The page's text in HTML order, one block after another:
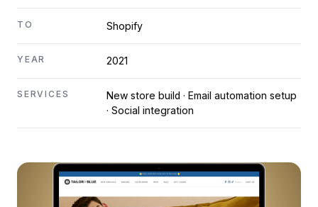
TO Shopify
YEAR 2021
SERVICES
New store build · Email automation setup
· Social integration